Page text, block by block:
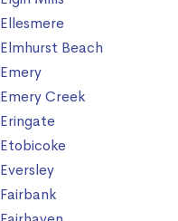
Ellesmere
Elmhurst Beach
Emery
Emery Creek
Eringate
Etobicoke
Eversley
Fairbank